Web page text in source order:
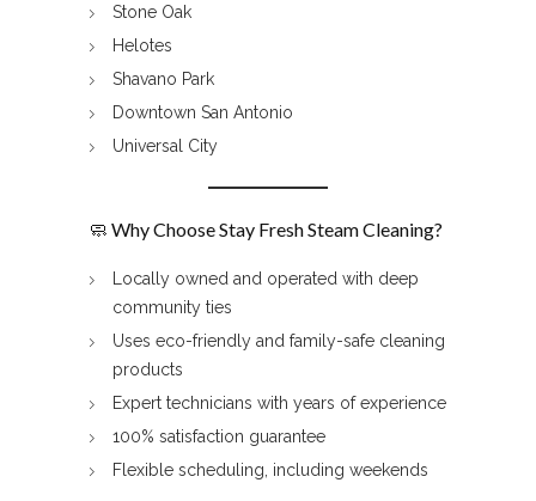
Stone Oak
Helotes
Shavano Park
Downtown San Antonio
Universal City
🧼 Why Choose Stay Fresh Steam Cleaning?
Locally owned and operated with deep
community ties
Uses eco-friendly and family-safe cleaning
products
Expert technicians with years of experience
100% satisfaction guarantee
Flexible scheduling, including weekends